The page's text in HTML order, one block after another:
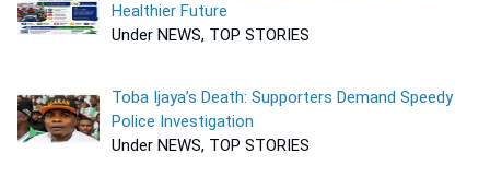
Healthier Future
Under NEWS, TOP STORIES
Toba Ijaya’s Death: Supporters Demand Speedy
Police Investigation
Under NEWS, TOP STORIES